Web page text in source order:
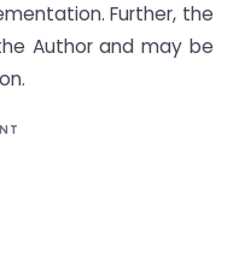
Further, the
Author and may be